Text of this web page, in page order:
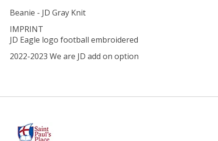
Beanie - JD Gray Knit
IMPRINT
JD Eagle logo football embroidered
2022-2023 We are JD add on option